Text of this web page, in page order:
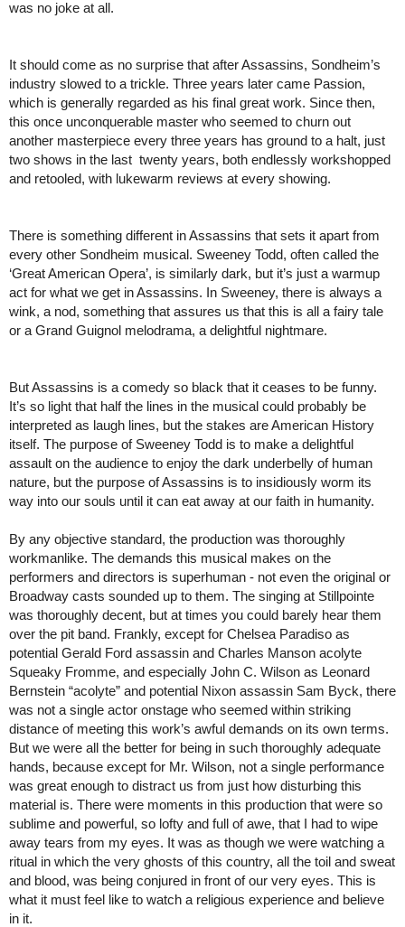
was no joke at all.
It should come as no surprise that after Assassins, Sondheim’s
industry slowed to a trickle. Three years later came Passion,
which is generally regarded as his final great work. Since then,
this once unconquerable master who seemed to churn out
another masterpiece every three years has ground to a halt, just
two shows in the last  twenty years, both endlessly workshopped
and retooled, with lukewarm reviews at every showing.
There is something different in Assassins that sets it apart from
every other Sondheim musical. Sweeney Todd, often called the
‘Great American Opera’, is similarly dark, but it’s just a warmup
act for what we get in Assassins. In Sweeney, there is always a
wink, a nod, something that assures us that this is all a fairy tale
or a Grand Guignol melodrama, a delightful nightmare.
But Assassins is a comedy so black that it ceases to be funny.
It’s so light that half the lines in the musical could probably be
interpreted as laugh lines, but the stakes are American History
itself. The purpose of Sweeney Todd is to make a delightful
assault on the audience to enjoy the dark underbelly of human
nature, but the purpose of Assassins is to insidiously worm its
way into our souls until it can eat away at our faith in humanity.
By any objective standard, the production was thoroughly
workmanlike. The demands this musical makes on the
performers and directors is superhuman - not even the original or
Broadway casts sounded up to them. The singing at Stillpointe
was thoroughly decent, but at times you could barely hear them
over the pit band. Frankly, except for Chelsea Paradiso as
potential Gerald Ford assassin and Charles Manson acolyte
Squeaky Fromme, and especially John C. Wilson as Leonard
Bernstein “acolyte” and potential Nixon assassin Sam Byck, there
was not a single actor onstage who seemed within striking
distance of meeting this work’s awful demands on its own terms.
But we were all the better for being in such thoroughly adequate
hands, because except for Mr. Wilson, not a single performance
was great enough to distract us from just how disturbing this
material is. There were moments in this production that were so
sublime and powerful, so lofty and full of awe, that I had to wipe
away tears from my eyes. It was as though we were watching a
ritual in which the very ghosts of this country, all the toil and sweat
and blood, was being conjured in front of our very eyes. This is
what it must feel like to watch a religious experience and believe
in it.